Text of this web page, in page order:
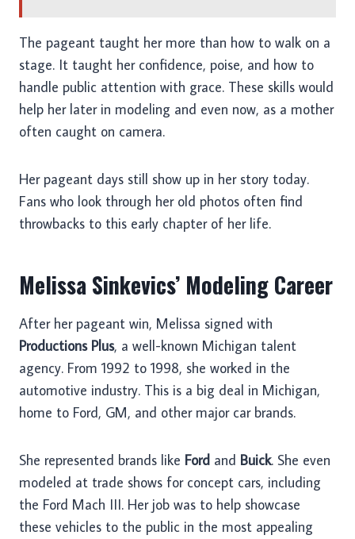
The pageant taught her more than how to walk on a
stage. It taught her confidence, poise, and how to
handle public attention with grace. These skills would
help her later in modeling and even now, as a mother
often caught on camera.
Her pageant days still show up in her story today.
Fans who look through her old photos often find
throwbacks to this early chapter of her life.
Melissa Sinkevics’ Modeling Career
After her pageant win, Melissa signed with
Productions Plus, a well-known Michigan talent
agency. From 1992 to 1998, she worked in the
automotive industry. This is a big deal in Michigan,
home to Ford, GM, and other major car brands.
She represented brands like Ford and Buick. She even
modeled at trade shows for concept cars, including
the Ford Mach III. Her job was to help showcase
these vehicles to the public in the most appealing